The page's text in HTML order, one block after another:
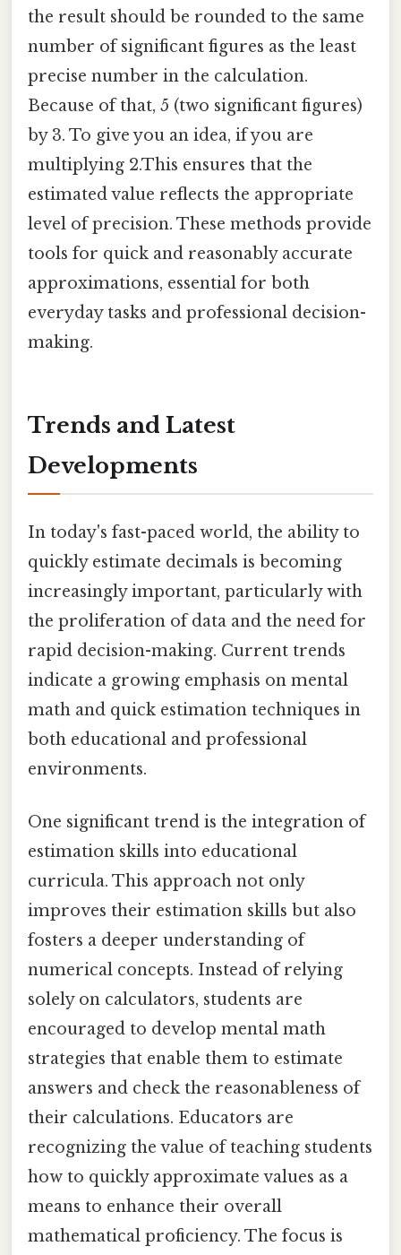
the result should be rounded to the same
number of significant figures as the least
precise number in the calculation.
Because of that, 5 (two significant figures)
by 3. To give you an idea, if you are
multiplying 2.This ensures that the
estimated value reflects the appropriate
level of precision. These methods provide
tools for quick and reasonably accurate
approximations, essential for both
everyday tasks and professional decision-
making.
Trends and Latest
Developments
In today's fast-paced world, the ability to
quickly estimate decimals is becoming
increasingly important, particularly with
the proliferation of data and the need for
rapid decision-making. Current trends
indicate a growing emphasis on mental
math and quick estimation techniques in
both educational and professional
environments.
One significant trend is the integration of
estimation skills into educational
curricula. This approach not only
improves their estimation skills but also
fosters a deeper understanding of
numerical concepts. Instead of relying
solely on calculators, students are
encouraged to develop mental math
strategies that enable them to estimate
answers and check the reasonableness of
their calculations. Educators are
recognizing the value of teaching students
how to quickly approximate values as a
means to enhance their overall
mathematical proficiency. The focus is